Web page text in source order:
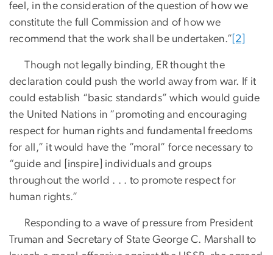
feel, in the consideration of the question of how we
constitute the full Commission and of how we
recommend that the work shall be undertaken.” [2]
Though not legally binding, ER thought the
declaration could push the world away from war. If it
could establish “basic standards” which would guide
the United Nations in “promoting and encouraging
respect for human rights and fundamental freedoms
for all,” it would have the ”moral” force necessary to
“guide and [inspire] individuals and groups
throughout the world . . . to promote respect for
human rights.”
Responding to a wave of pressure from President
Truman and Secretary of State George C. Marshall to